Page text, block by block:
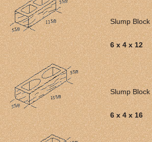
Slump Block
6 x 4 x 12
Slump Block
6 x 4 x 16